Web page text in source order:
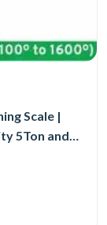
Scale |
5Ton and